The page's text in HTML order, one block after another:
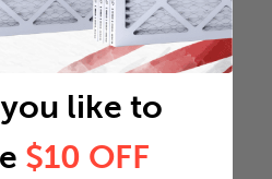
like to
$10 OFF